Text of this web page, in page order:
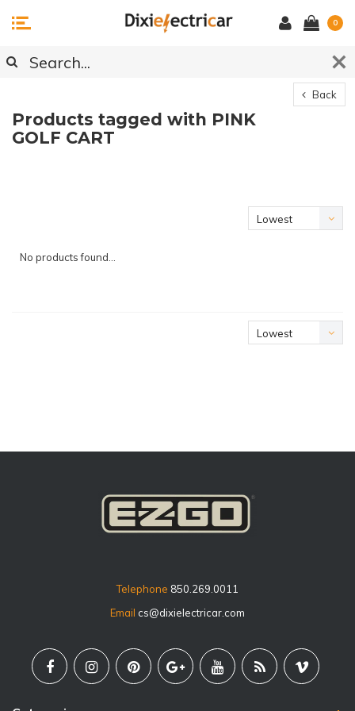
0
Back
Products tagged with PINK
GOLF CART
Lowest
No products found...
Lowest
Telephone 850.269.0011
Email cs@dixielectricar.com